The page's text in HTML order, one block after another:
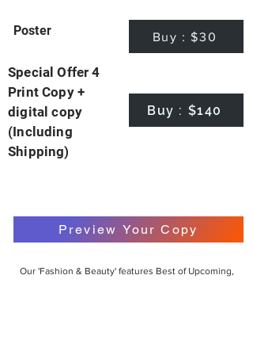
Poster Buy : $30
Special Offer 4
Print Copy +
digital copy
(Including
Shipping)
Buy : $140
Preview Your Copy
Our 'Fashion & Beauty' features Best of Upcoming,